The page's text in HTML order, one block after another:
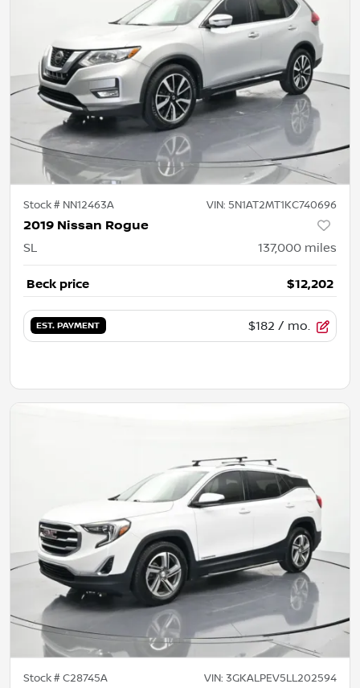
Stock # NN12463A VIN: 5N1AT2MT1KC740696
2019 Nissan Rogue
SL 137,000 miles
Beck price $12,202
EST. PAYMENT $182 / mo.
Stock #C28745A VIN: 3GKALPEV5LL202594